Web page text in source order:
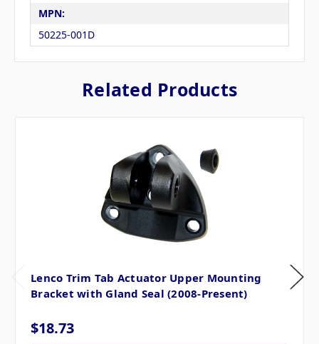
MPN:
50225-001D
Related Products
Lenco Trim Tab Actuator Upper Mounting
Bracket with Gland Seal (2008-Present)
$18.73